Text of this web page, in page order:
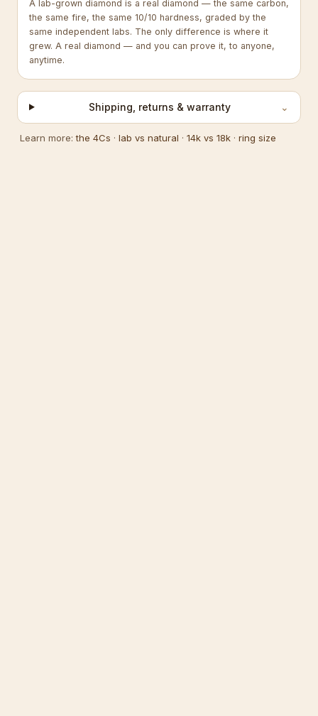
A lab-grown diamond is a real diamond — the same carbon,
the same fire, the same 10/10 hardness, graded by the
same independent labs. The only difference is where it
grew. A real diamond — and you can prove it, to anyone,
anytime.
Shipping, returns & warranty ⌄
Learn more:the 4Cs · lab vs natural · 14k vs 18k · ring size